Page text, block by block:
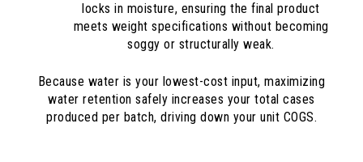
locks in moisture, ensuring the final product
meets weight specifications without becoming
soggy or structurally weak.
Because water is your lowest-cost input, maximizing
water retention safely increases your total cases
produced per batch, driving down your unit COGS.